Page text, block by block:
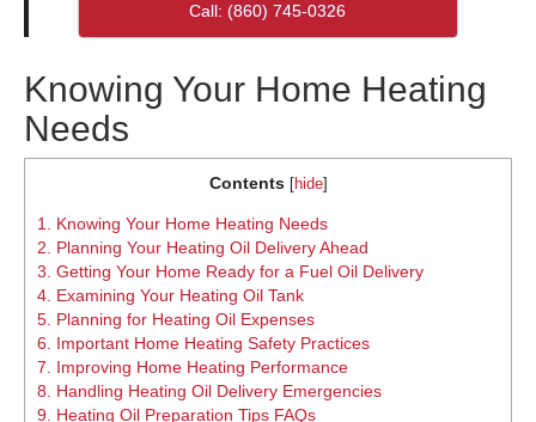
Call: (860) 745-0326
Knowing Your Home Heating
Needs
Contents [hide]
1.
Knowing Your Home Heating Needs
2.
Planning Your Heating Oil Delivery Ahead
3. Getting Your Home Ready for a Fuel Oil Delivery
4. Examining Your Heating Oil Tank
5. Planning for Heating Oil Expenses
6.
Important Home Heating Safety Practices
7.
Improving Home Heating Performance
8.
Handling Heating Oil Delivery Emergencies
9. Heating Oil Preparation Tips FAQs